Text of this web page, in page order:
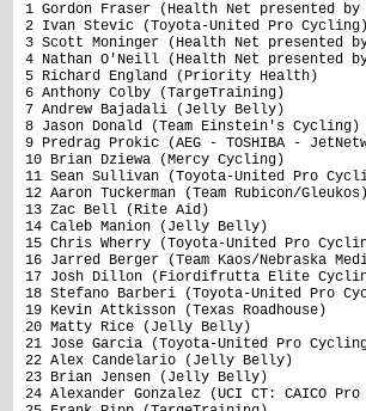
1 Gordon Fraser (Health Net
2 Ivan Stevic (Toyota-
3 Scott Moninger (Health Net
4 Nathan O'Neill (Health Net
5 Richard England (Priority
6 Anthony Colby (TargeTraining)
7 Andrew Bajadali (Jelly Belly)
8 Jason Donald (Team Einstein's
9 Predrag Prokic (AEG - TOSHIBA -
10 Brian Dziewa (Mercy Cycling)
11 Sean Sullivan (Toyota-United
12 Aaron Tuckerman (Team Rubicon/
13 Zac Bell (Rite Aid)
14 Caleb Manion (Jelly Belly)
15 Chris Wherry (Toyota-
16 Jarred Berger (Team Kaos/
17 Josh Dillon (Fiordifrutta Elite
18 Stefano Barberi (Toyota-United
19 Kevin Attkisson (Texas
20 Matty Rice (Jelly Belly)
21 Jose Garcia (Toyota-United Pro
22 Alex
23 Brian Jensen (Jelly Belly)
24 Alexander Gonzalez (UCI CT: CAICO